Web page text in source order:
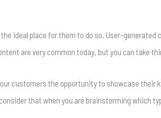
ideal place for them to do so. User-
are very common today, but you can take
customers the opportunity to showcase
that when you are brainstorming which